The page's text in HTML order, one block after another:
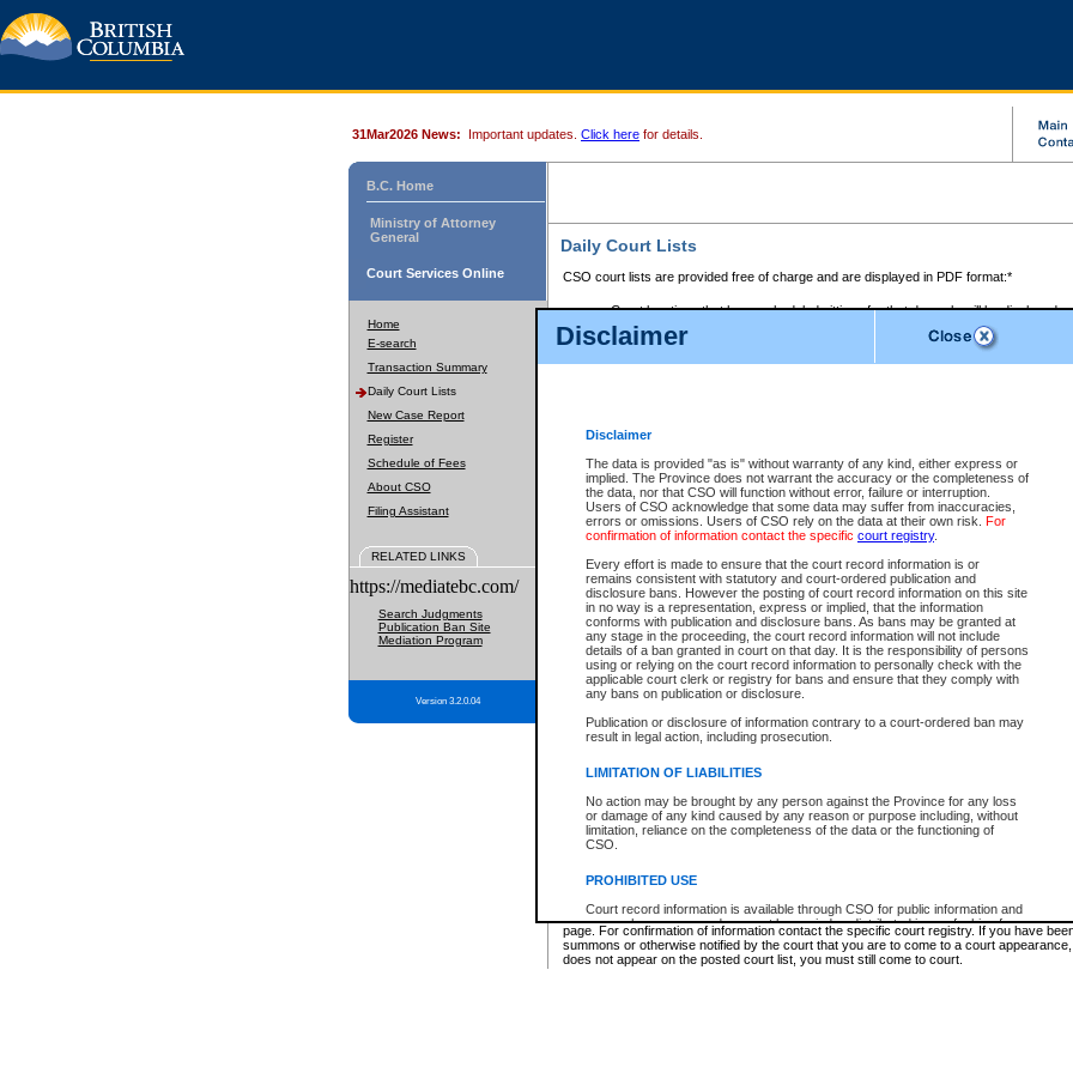
Disclaimer
Disclaimer
The data is provided "as is" without warranty of any kind, either express or
implied. The Province does not warrant the accuracy or the completeness of
the data, nor that CSO will function without error, failure or interruption.
Users of CSO acknowledge that some data may suffer from inaccuracies,
errors or omissions. Users of CSO rely on the data at their own risk. For
confirmation of information contact the specific court registry.
Every effort is made to ensure that the court record information is or
remains consistent with statutory and court-ordered publication and
disclosure bans. However the posting of court record information on this site
in no way is a representation, express or implied, that the information
conforms with publication and disclosure bans. As bans may be granted at
any stage in the proceeding, the court record information will not include
details of a ban granted in court on that day. It is the responsibility of persons
using or relying on the court record information to personally check with the
applicable court clerk or registry for bans and ensure that they comply with
any bans on publication or disclosure.
Publication or disclosure of information contrary to a court-ordered ban may
result in legal action, including prosecution.
LIMITATION OF LIABILITIES
No action may be brought by any person against the Province for any loss
or damage of any kind caused by any reason or purpose including, without
limitation, reliance on the completeness of the data or the functioning of
CSO.
PROHIBITED USE
Court record information is available through CSO for public information and
research purposes and may not be copied or distributed in any fashion for
resale or other commercial use without the express written permission of the
Office of the Chief Justice of British Columbia (Court of Appeal information),
Office of the Chief Justice of the Supreme Court (Supreme Court
31Mar2026 News: Important updates. Click here for details.
B.C. Home
Ministry of Attorney
General
Court Services Online
Home
E-search
Transaction Summary
Daily Court Lists
New Case Report
Register
Schedule of Fees
About CSO
Filing Assistant
RELATED LINKS
https://mediatebc.com/
Search Judgments
Publication Ban Site
Mediation Program
Version 3.2.0.04
Daily Court Lists
CSO court lists are provided free of charge and are displayed in PDF format:*
Court locations that have scheduled sittings for that day only will be displayed.
Files with access restrictions (i.e. divorce, family law) display only the file
Court lists for the current day only are displayed.
Court lists are displayed after 6:00am PST.
Select Provincial Small Claims Court:
Select Supreme Chamber:
Appeal Court List
There are no sittings today.
Justice Interim Release List
Provincial Criminal Court Lists
* These court lists are not official court lists. The information may be updated after it is
page. For confirmation of information contact the specific court registry. If you have
summons or otherwise notified by the court that you are to come to a court
does not appear on the posted court list, you must still come to court.